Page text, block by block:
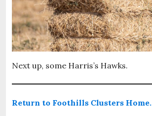
Next up, some Harris’s Hawks.
Return to Foothills Clusters Home.